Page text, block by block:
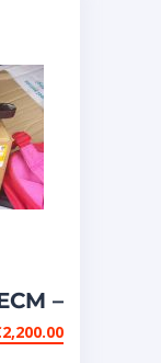
–
2,200.00